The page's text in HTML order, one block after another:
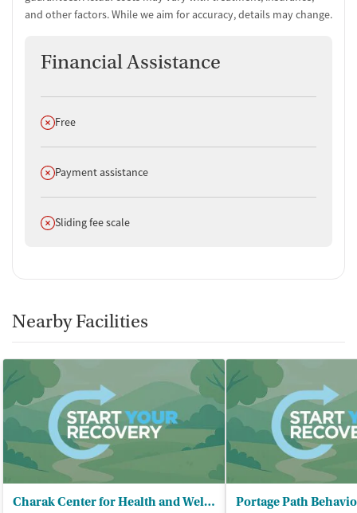
and other factors. While we aim for accuracy, details may change.
Financial Assistance
Does not offer
Free
Does not offer
Payment assistance
Does not offer
Sliding fee scale
Nearby Facilities
Charak Center for Health and Wellness - Rakesh Ranjan MD and Associates Inc